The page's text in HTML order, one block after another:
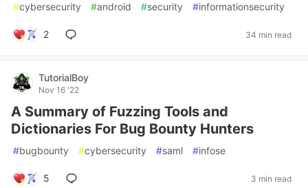
#cybersecurity #android #security #informationsecurity
2 34 min read
TutorialBoy
Nov 16 '22
A Summary of Fuzzing Tools and
Dictionaries For Bug Bounty Hunters
#bugbounty #cybersecurity #saml #infose
5 3 min read